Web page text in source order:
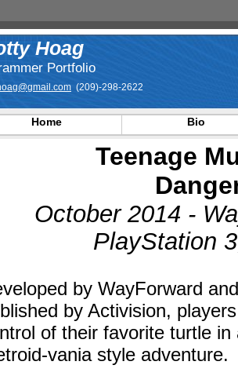
Hoag
Portfolio
(209)-298-2622
Home Bio
Teenage
October 2014 -
PlayStation
by WayForward and
by Activision,
of their favorite turtle in
vania style adventure.